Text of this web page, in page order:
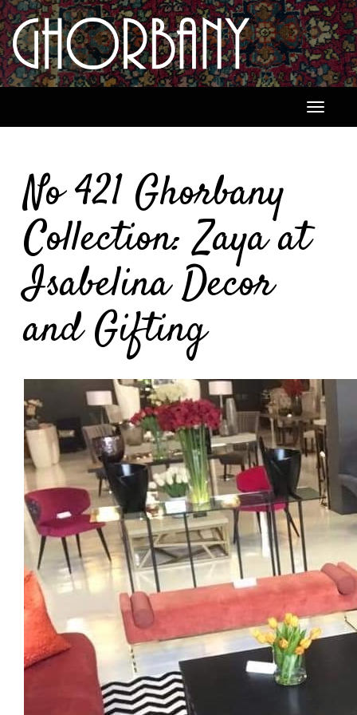
Toggle
No 421 Ghorbany
Collection: Zaya at
Isabelina Decor
and Gifting